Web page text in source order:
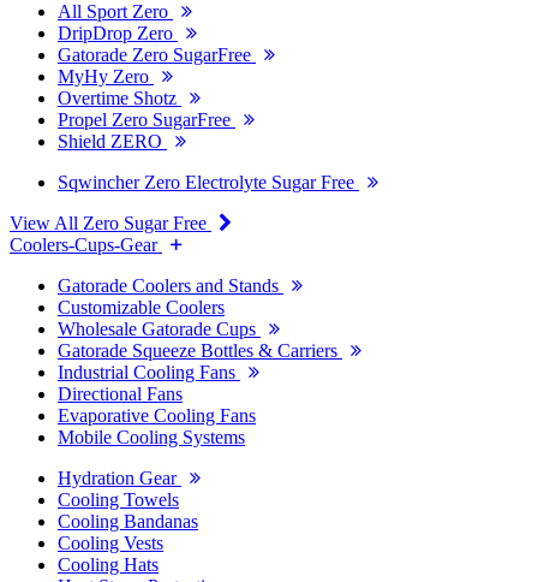
All Sport Zero
DripDrop Zero
Gatorade Zero SugarFree
MyHy Zero
Overtime Shotz
Propel Zero SugarFree
Shield ZERO
Sqwincher Zero Electrolyte Sugar Free
View All Zero Sugar Free
Coolers-Cups-Gear
Gatorade Coolers and Stands
Customizable Coolers
Wholesale Gatorade Cups
Gatorade Squeeze Bottles & Carriers
Industrial Cooling Fans
Directional Fans
Evaporative Cooling Fans
Mobile Cooling Systems
Hydration Gear
Cooling Towels
Cooling Bandanas
Cooling Vests
Cooling Hats